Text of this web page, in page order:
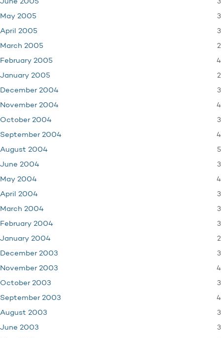
June 2005 3
May 2005 3
April 2005 3
March 2005 2
February 2005 4
January 2005 2
December 2004 3
November 2004 4
October 2004 3
September 2004 4
August 2004 5
June 2004 3
May 2004 4
April 2004 3
March 2004 3
February 2004 3
January 2004 2
December 2003 3
November 2003 4
October 2003 3
September 2003 4
August 2003 3
June 2003 3